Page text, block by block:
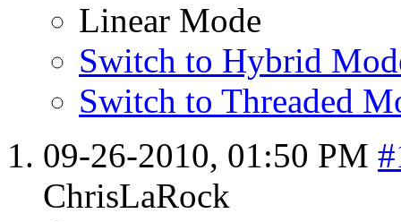
Linear Mode
Switch to Hybrid
Switch to Threaded
09-26-2010, 01:50 PM
ChrisLaRock